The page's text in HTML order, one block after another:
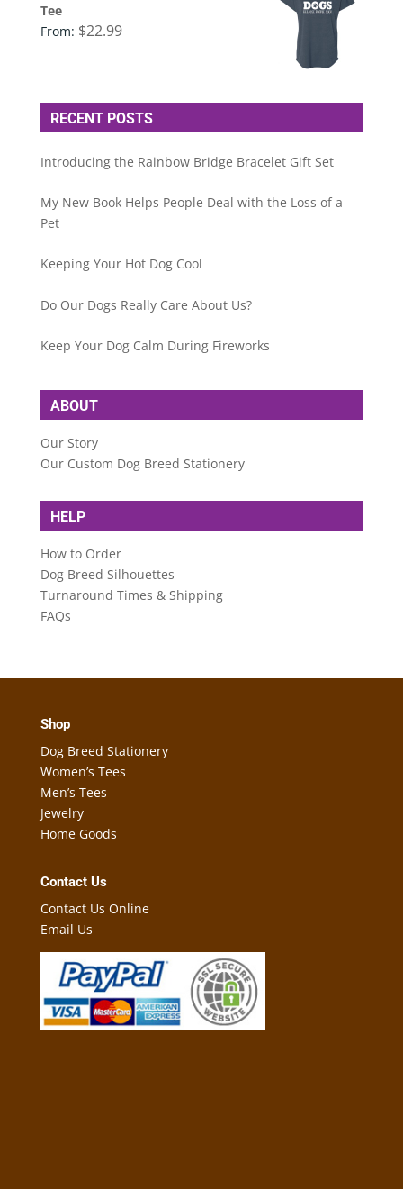
Tee
From: $22.99
RECENT POSTS
Introducing the Rainbow Bridge Bracelet Gift Set
My New Book Helps People Deal with the Loss of a
Pet
Keeping Your Hot Dog Cool
Do Our Dogs Really Care About Us?
Keep Your Dog Calm During Fireworks
ABOUT
Our Story
Our Custom Dog Breed Stationery
HELP
How to Order
Dog Breed Silhouettes
Turnaround Times & Shipping
FAQs
Shop
Dog Breed Stationery
Women’s Tees
Men’s Tees
Jewelry
Home Goods
Contact Us
Contact Us Online
Email Us